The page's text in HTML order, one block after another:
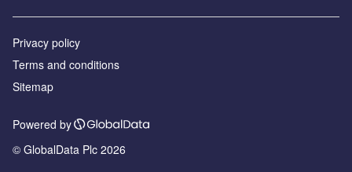
Privacy policy
Terms and conditions
Sitemap
Powered by
© GlobalData Plc 2026